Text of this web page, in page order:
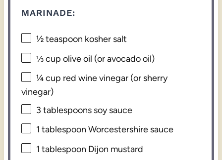
MARINADE:
½ teaspoon kosher salt
⅓ cup olive oil (or avocado oil)
¼ cup red wine vinegar (or sherry
vinegar)
3 tablespoons soy sauce
1 tablespoon Worcestershire sauce
1 tablespoon Dijon mustard